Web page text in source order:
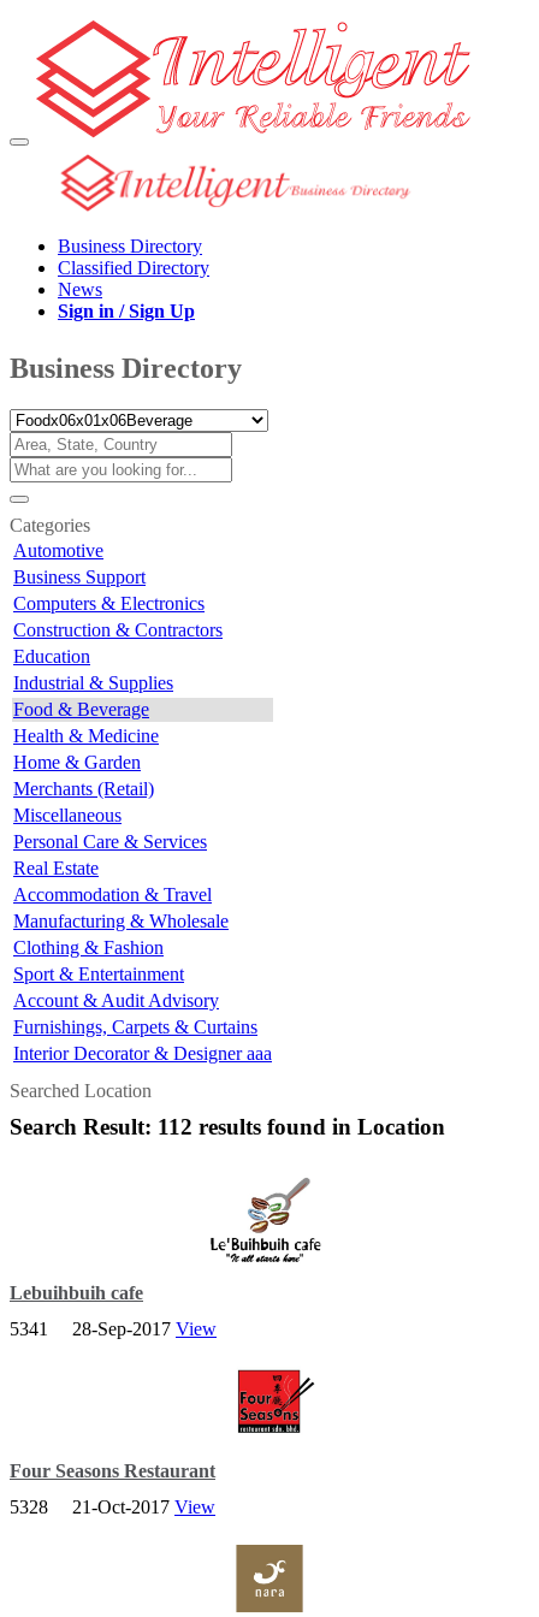
Business Directory
Classified Directory
News
Sign in / Sign Up
Business Directory
Categories
Automotive
Business Support
Computers & Electronics
Construction & Contractors
Education
Industrial & Supplies
Food & Beverage
Health & Medicine
Home & Garden
Merchants (Retail)
Miscellaneous
Personal Care & Services
Real Estate
Accommodation & Travel
Manufacturing & Wholesale
Clothing & Fashion
Sport & Entertainment
Account & Audit Advisory
Furnishings, Carpets & Curtains
Interior Decorator & Designer aaa
Searched Location
Search Result: 112 results found in Location
Lebuihbuih cafe
A place where you can relax on the outdoor terrace with a coffee
5341 28-Sep-2017 View
Four Seasons Restaurant
Four Seasons Restaurant, established since 1998, is the first Chinese
5328 21-Oct-2017 View